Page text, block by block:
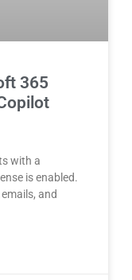
365
with a
is enabled.
and